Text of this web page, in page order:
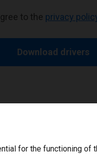
to the privacy
Download drivers
for the functioning of